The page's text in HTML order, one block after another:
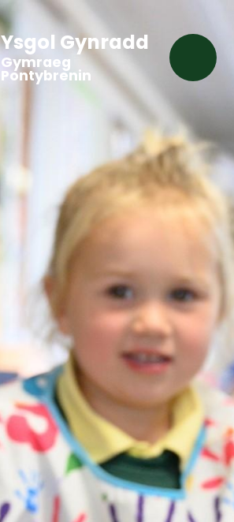
Ysgol Gynradd
Gymraeg
Pontybrenin